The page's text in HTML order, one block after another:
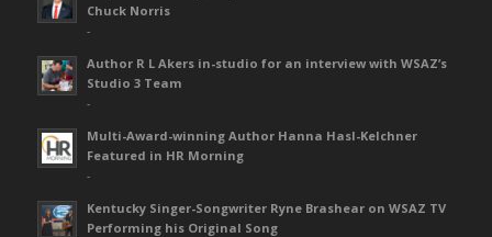
Chuck Norris
-
Author R L Akers in-studio for an interview with WSAZ’s
Studio 3 Team
-
Multi-Award-winning Author Hanna Hasl-Kelchner
Featured in HR Morning
-
Kentucky Singer-Songwriter Ryne Brashear on WSAZ TV
Performing his Original Song